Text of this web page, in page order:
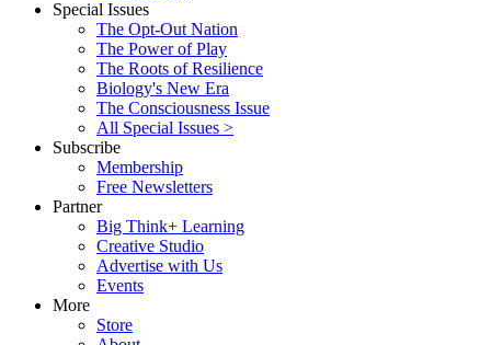
Special Issues
The Opt-Out Nation
The Power of Play
The Roots of Resilience
Biology's New Era
The Consciousness Issue
All Special Issues >
Subscribe
Membership
Free Newsletters
Partner
Big Think+ Learning
Creative Studio
Advertise with Us
Events
More
Store